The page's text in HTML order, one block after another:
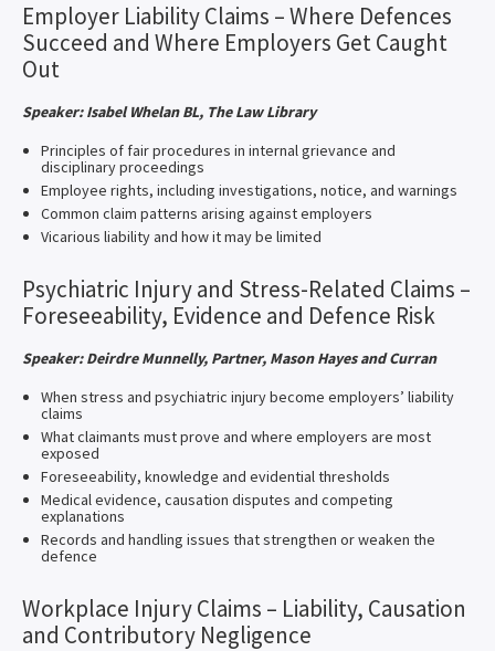
Employer Liability Claims – Where Defences
Succeed and Where Employers Get Caught
Out
Speaker: Isabel Whelan BL, The Law Library
Principles of fair procedures in internal grievance and
disciplinary proceedings
Employee rights, including investigations, notice, and warnings
Common claim patterns arising against employers
Vicarious liability and how it may be limited
Psychiatric Injury and Stress-Related Claims –
Foreseeability, Evidence and Defence Risk
Speaker: Deirdre Munnelly, Partner, Mason Hayes and Curran
When stress and psychiatric injury become employers’ liability
claims
What claimants must prove and where employers are most
exposed
Foreseeability, knowledge and evidential thresholds
Medical evidence, causation disputes and competing
explanations
Records and handling issues that strengthen or weaken the
defence
Workplace Injury Claims – Liability, Causation
and Contributory Negligence